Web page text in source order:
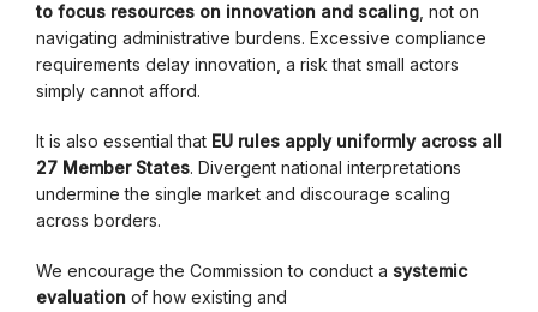
to focus resources on innovation and scaling , not on
navigating administrative burdens. Excessive compliance
requirements delay innovation, a risk that small actors
simply cannot afford.
It is also essential that EU rules apply uniformly across all
27 Member States. Divergent national interpretations
undermine the single market and discourage scaling
across borders.
We encourage the Commission to conduct a systemic
evaluation of how existing and